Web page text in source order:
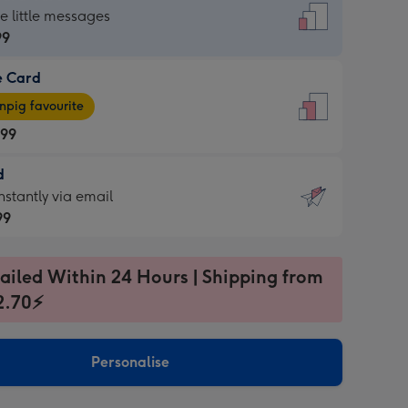
little messages
Card
favourite
via email
Within 24 Hours | Shipping from
Personalise